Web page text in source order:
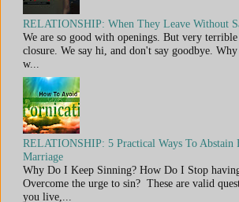
RELATIONSHIP: When They Leave Without
We are so good with openings. But very
closure. We say hi, and don't say goodbye.
w...
RELATIONSHIP: 5 Practical Ways To Abstain
Marriage
Why Do I Keep Sinning? How Do I Stop
Overcome the urge to sin? These are valid
you live,...